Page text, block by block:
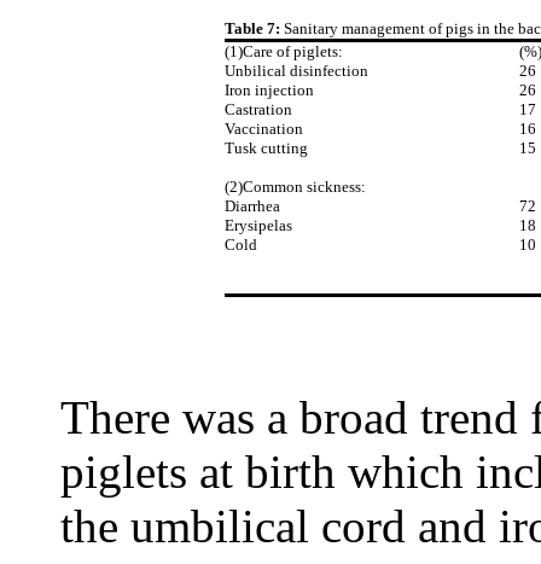
Table 7: Sanitary management of pigs in the
(1)Care of piglets:
(%)
Unbilical disinfection
26
Iron injection
26
Castration
17
Vaccination
16
Tusk cutting
15
(2)Common sickness:
Diarrhea
72
Erysipelas
18
Cold
10
There was a broad
piglets at birth which
the umbilical cord and